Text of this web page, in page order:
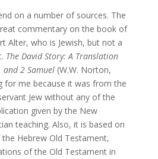
on a number of sources. The
commentary on the book of
Alter, who is Jewish, but not a
The David Story: A Translation
2 Samuel(W.W. Norton,
for me because it was from the
Jew without any of the
given by the New
teaching. Also, it is based on
Hebrew Old Testament,
of the Old Testament in